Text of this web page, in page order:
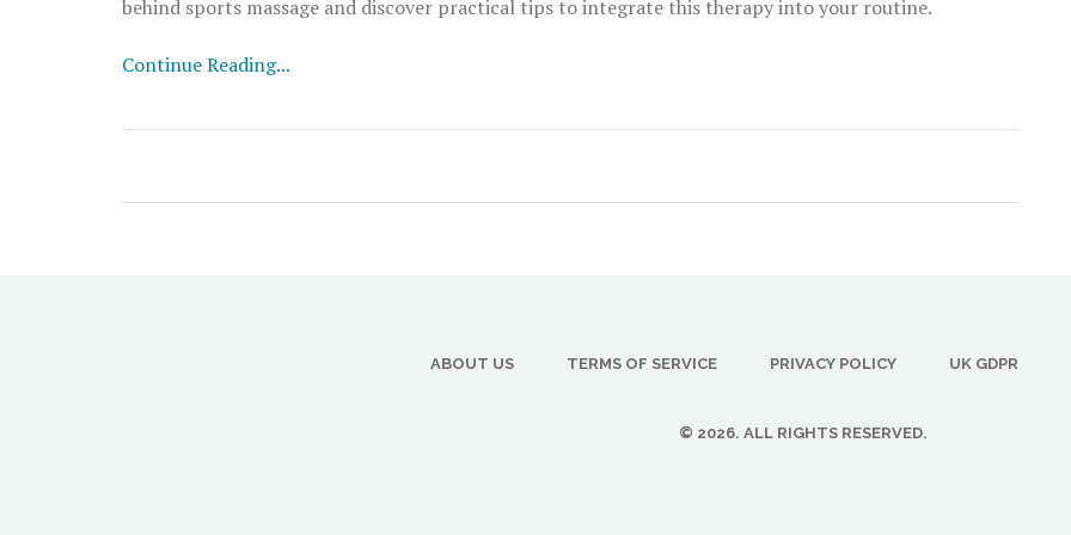
behind sports massage and discover practical tips to integrate this therapy into your routine.
Continue Reading...
ABOUT US TERMS OF SERVICE PRIVACY POLICY UK GDPR
© 2026. ALL RIGHTS RESERVED.